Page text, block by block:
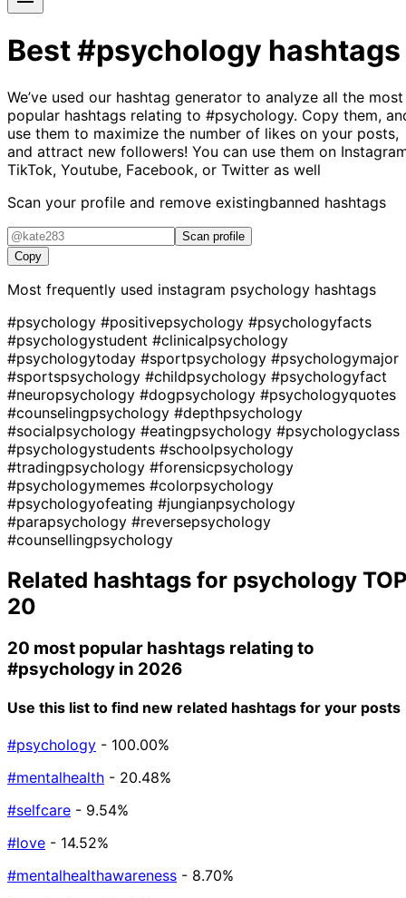
Best#psychology hashtags
We’ve used our hashtag generator to analyze all the most
popular hashtags relating to #psychology. Copy them,
use them to maximize the number of likes on your posts,
and attract new followers! You can use them on
TikTok, Youtube, Facebook, or Twitter as well
Scan your profile and remove existingbanned hashtags
Scan profile
Copy
Most frequently used instagram psychology hashtags
#psychology #positivepsychology #psychologyfacts
#psychologystudent #clinicalpsychology
#psychologytoday #sportpsychology #psychologymajor
#sportspsychology #childpsychology #psychologyfact
#neuropsychology #dogpsychology #psychologyquotes
#counselingpsychology #depthpsychology
#socialpsychology #eatingpsychology #psychologyclass
#psychologystudents #schoolpsychology
#tradingpsychology #forensicpsychology
#psychologymemes #colorpsychology
#psychologyofeating #jungianpsychology
#parapsychology #reversepsychology
#counsellingpsychology
Related hashtags for psychology
20
20 most popular hashtags relating to
#psychology in 2026
Use this list to find new related hashtags for your posts
#psychology - 100.00%
#mentalhealth - 20.48%
#selfcare - 9.54%
#love - 14.52%
#mentalhealthawareness - 8.70%